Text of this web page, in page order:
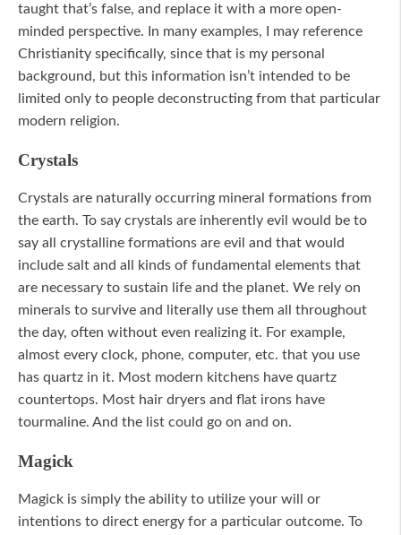
taught that’s false, and replace it with a more open-
minded perspective. In many examples, I may reference
Christianity specifically, since that is my personal
background, but this information isn’t intended to be
limited only to people deconstructing from that particular
modern religion.
Crystals
Crystals are naturally occurring mineral formations from
the earth. To say crystals are inherently evil would be to
say all crystalline formations are evil and that would
include salt and all kinds of fundamental elements that
are necessary to sustain life and the planet. We rely on
minerals to survive and literally use them all throughout
the day, often without even realizing it. For example,
almost every clock, phone, computer, etc. that you use
has quartz in it. Most modern kitchens have quartz
countertops. Most hair dryers and flat irons have
tourmaline. And the list could go on and on.
Magick
Magick is simply the ability to utilize your will or
intentions to direct energy for a particular outcome. To